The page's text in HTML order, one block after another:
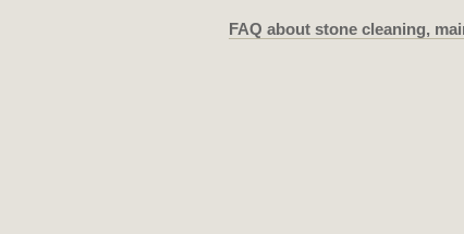
FAQ about stone cleaning,